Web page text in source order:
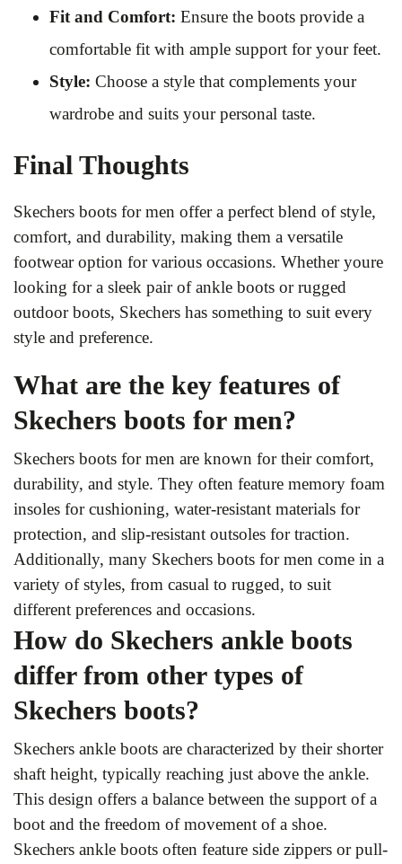
Fit and Comfort: Ensure the boots provide a
comfortable fit with ample support for your feet.
Style: Choose a style that complements your
wardrobe and suits your personal taste.
Final Thoughts
Skechers boots for men offer a perfect blend of style,
comfort, and durability, making them a versatile
footwear option for various occasions. Whether youre
looking for a sleek pair of ankle boots or rugged
outdoor boots, Skechers has something to suit every
style and preference.
What are the key features of
Skechers boots for men?
Skechers boots for men are known for their comfort,
durability, and style. They often feature memory foam
insoles for cushioning, water-resistant materials for
protection, and slip-resistant outsoles for traction.
Additionally, many Skechers boots for men come in a
variety of styles, from casual to rugged, to suit
different preferences and occasions.
How do Skechers ankle boots
differ from other types of
Skechers boots?
Skechers ankle boots are characterized by their shorter
shaft height, typically reaching just above the ankle.
This design offers a balance between the support of a
boot and the freedom of movement of a shoe.
Skechers ankle boots often feature side zippers or pull-